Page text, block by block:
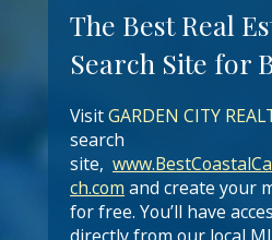
The Best Real
Search Site for
VisitGARDEN CITY
search
site,
ch.com and create your
for free. You’ll have